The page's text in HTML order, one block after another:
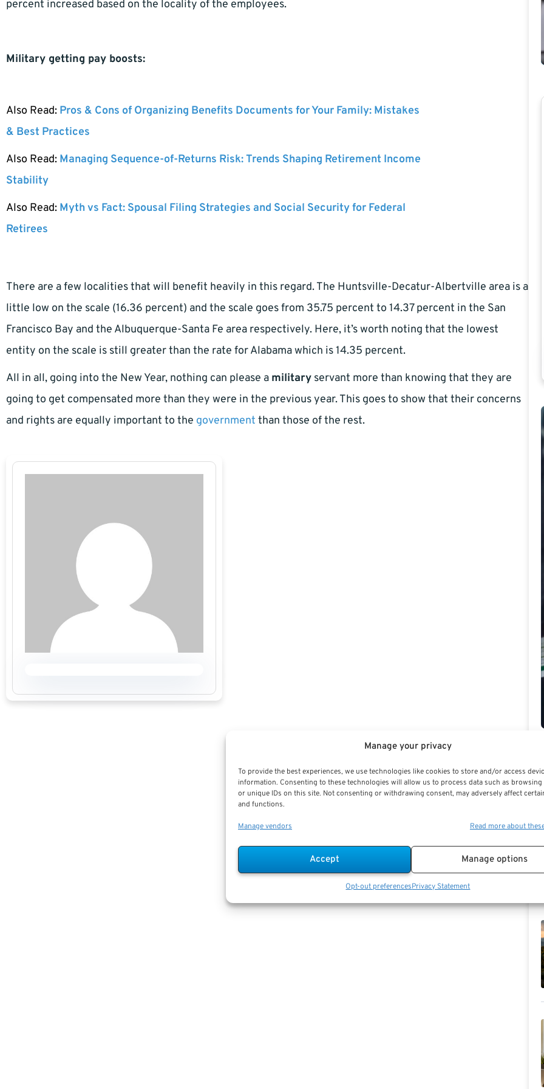
Manage your privacy
To provide the best experiences, we use technologies like cookies to store and/or access
information. Consenting to these technologies will allow us to process data such as
or unique IDs on this site. Not consenting or withdrawing consent, may adversely affect
and functions.
Manage vendors Read more about
Accept Manage options
Opt-out preferencesPrivacy Statement
percent increased based on the locality of the employees.
Military getting pay boosts:
Also Read: Pros & Cons of Organizing Benefits Documents for Your Family: Mistakes
& Best Practices
Also Read: Managing Sequence-of-Returns Risk: Trends Shaping Retirement Income
Stability
Also Read: Myth vs Fact: Spousal Filing Strategies and Social Security for Federal
Retirees
There are a few localities that will benefit heavily in this regard. The Huntsville-Decatur-Albertville area is a
little low on the scale (16.36 percent) and the scale goes from 35.75 percent to 14.37 percent in the San
Francisco Bay and the Albuquerque-Santa Fe area respectively. Here, it’s worth noting that the lowest
entity on the scale is still greater than the rate for Alabama which is 14.35 percent.
All in all, going into the New Year, nothing can please a military servant more than knowing that they are
going to get compensated more than they were in the previous year. This goes to show that their concerns
and rights are equally important to the government than those of the rest.